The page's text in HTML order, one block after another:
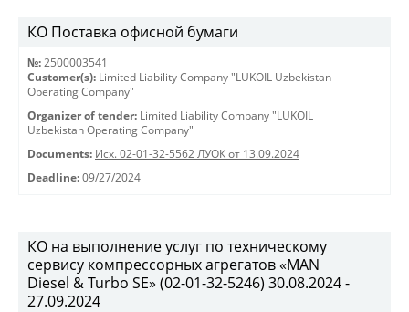
КО Поставка офисной бумаги
№: 2500003541
Customer(s): Limited Liability Company "LUKOIL Uzbekistan
Operating Company"
Organizer of tender: Limited Liability Company "LUKOIL
Uzbekistan Operating Company"
Documents: Исх. 02-01-32-5562 ЛУОК от 13.09.2024
Deadline: 09/27/2024
КО на выполнение услуг по техническому
сервису компрессорных агрегатов «MAN
Diesel & Turbo SE» (02-01-32-5246) 30.08.2024 -
27.09.2024